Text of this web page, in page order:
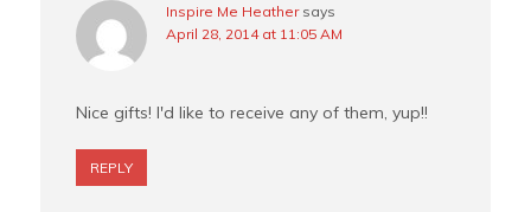
Inspire Me Heather says
April 28, 2014 at 11:05 AM
Nice gifts! I'd like to receive any of them, yup!!
REPLY